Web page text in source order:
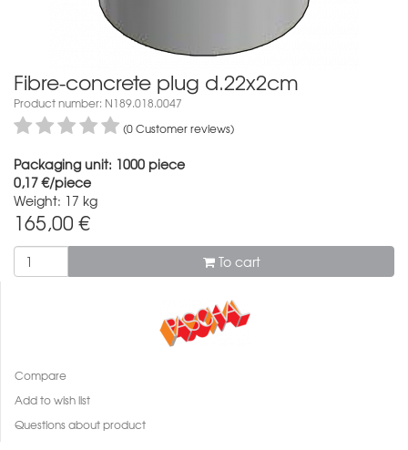
Fibre-concrete plug d.22x2cm
Product number: N189.018.0047
(0 Customer reviews)
Packaging unit: 1000 piece
0,17 €/piece
Weight: 17 kg
165,00 €
To cart
Compare
Add to wish list
Questions about product